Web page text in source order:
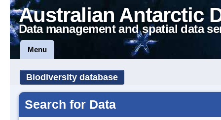
Australian Antarctic
Data management and spatial data
Menu
Biodiversity database
Search for Data